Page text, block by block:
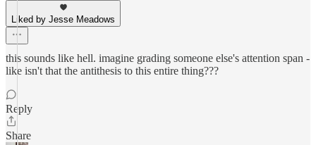
Liked by Jesse Meadows
this sounds like hell. imagine grading someone else's attention span -
like isn't that the antithesis to this entire thing???
Reply
Share